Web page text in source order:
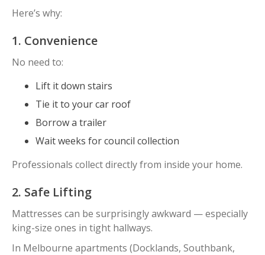
Here’s why:
1. Convenience
No need to:
Lift it down stairs
Tie it to your car roof
Borrow a trailer
Wait weeks for council collection
Professionals collect directly from inside your home.
2. Safe Lifting
Mattresses can be surprisingly awkward — especially
king-size ones in tight hallways.
In Melbourne apartments (Docklands, Southbank,